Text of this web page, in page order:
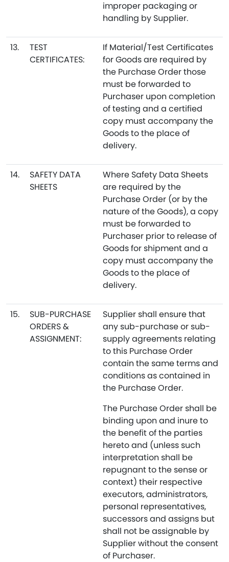
improper packaging or
handling by Supplier.
13.
TEST
CERTIFICATES:
If Material/Test Certificates
for Goods are required by
the Purchase Order those
must be forwarded to
Purchaser upon completion
of testing and a certified
copy must accompany the
Goods to the place of
delivery.
14.
SAFETY DATA
SHEETS
Where Safety Data Sheets
are required by the
Purchase Order (or by the
nature of the Goods), a copy
must be forwarded to
Purchaser prior to release of
Goods for shipment and a
copy must accompany the
Goods to the place of
delivery.
15.
SUB-PURCHASE
ORDERS &
ASSIGNMENT:
Supplier shall ensure that
any sub-purchase or sub-
supply agreements relating
to this Purchase Order
contain the same terms and
conditions as contained in
the Purchase Order.
The Purchase Order shall be
binding upon and inure to
the benefit of the parties
hereto and (unless such
interpretation shall be
repugnant to the sense or
context) their respective
executors, administrators,
personal representatives,
successors and assigns but
shall not be assignable by
Supplier without the consent
of Purchaser.